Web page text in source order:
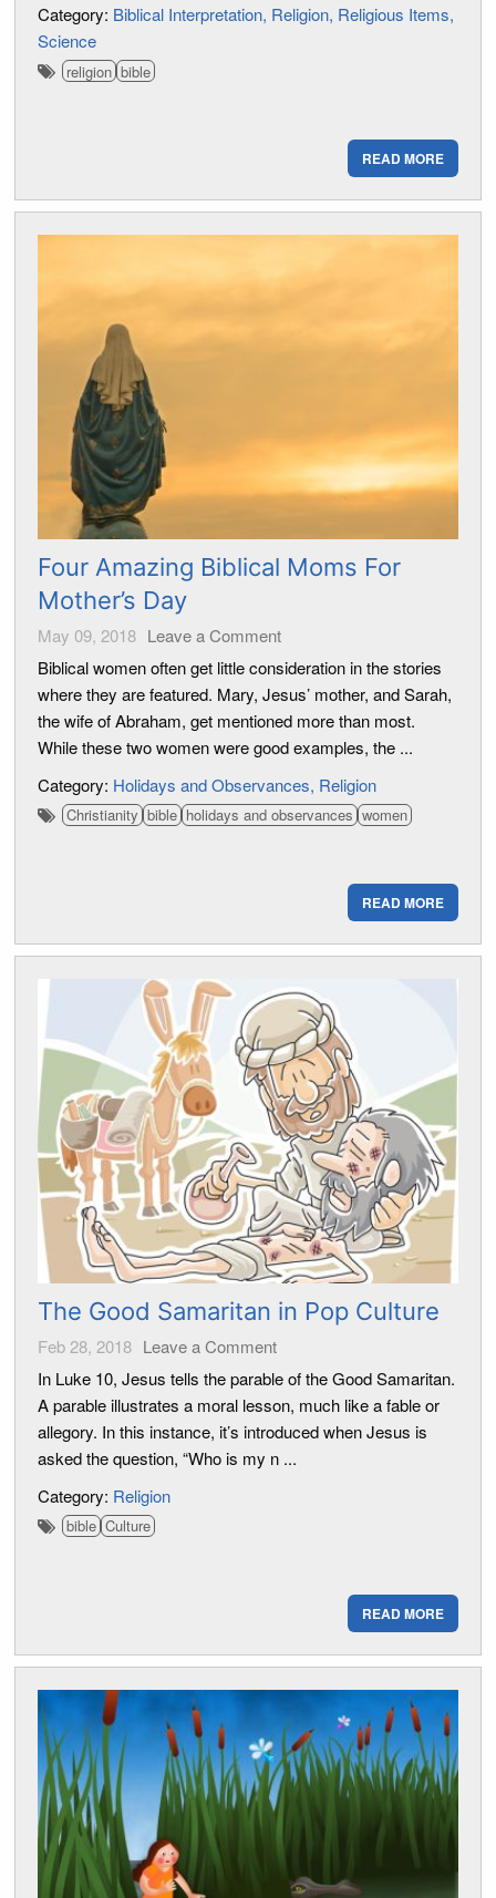
Category: Biblical Interpretation Religion Religious Items
Science
religion bible
READ MORE
Four Amazing Biblical Moms For
Mother’s Day
May 09, 2018 Leave a Comment
Biblical women often get little consideration in the stories
where they are featured. Mary, Jesus’ mother, and Sarah,
the wife of Abraham, get mentioned more than most.
While these two women were good examples, the ...
Category: Holidays and Observances Religion
Christianity bible holidays and observances women
READ MORE
The Good Samaritan in Pop Culture
Feb 28, 2018 Leave a Comment
In Luke 10, Jesus tells the parable of the Good Samaritan.
A parable illustrates a moral lesson, much like a fable or
allegory. In this instance, it’s introduced when Jesus is
asked the question, “Who is my n ...
Category: Religion
bible Culture
READ MORE